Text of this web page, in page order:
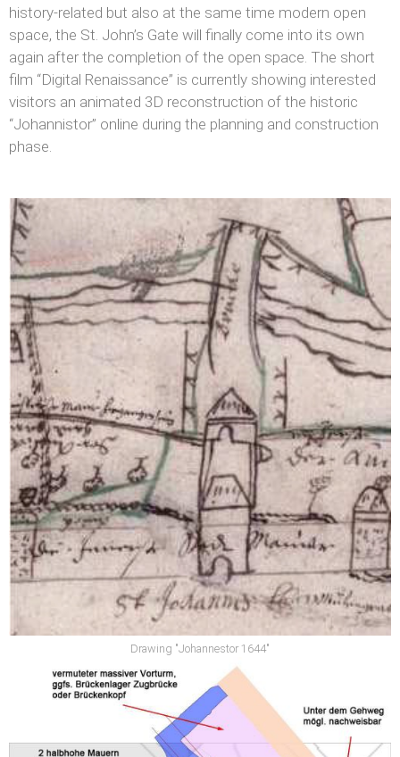
history-related but also at the same time modern open
space, the St. John’s Gate will finally come into its own
again after the completion of the open space. The short
film “Digital Renaissance” is currently showing interested
visitors an animated 3D reconstruction of the historic
“Johannistor” online during the planning and construction
phase.
Drawing "Johannestor 1644"